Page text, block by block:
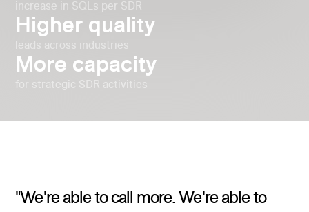
increase in SQLs per SDR
Higher quality
leads across industries
More capacity
for strategic SDR activities
"We're able to call more. We're able to